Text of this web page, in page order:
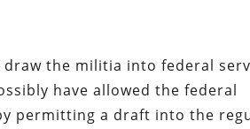
the militia into federal
have allowed the federal
permitting a draft into the